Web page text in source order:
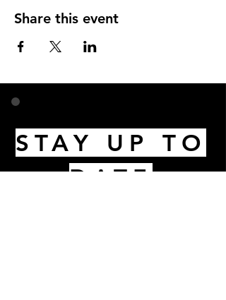
Share this event
STAY UP TO
DATE